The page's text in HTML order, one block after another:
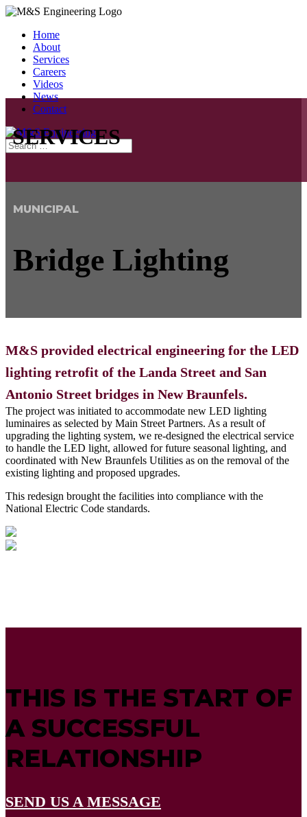
Home
About
Services
Careers
Videos
News
Contact
SERVICES
MUNICIPAL
Bridge Lighting
M&S provided electrical engineering for the LED
lighting retrofit of the Landa Street and San
Antonio Street bridges in New Braunfels.
The project was initiated to accommodate new LED lighting
luminaires as selected by Main Street Partners. As a result of
upgrading the lighting system, we re-designed the electrical service
to handle the LED light, allowed for future seasonal lighting, and
coordinated with New Braunfels Utilities as on the removal of the
existing lighting and proposed upgrades.
This redesign brought the facilities into compliance with the
National Electric Code standards.
THIS IS THE START OF
A SUCCESSFUL
RELATIONSHIP
SEND US A MESSAGE